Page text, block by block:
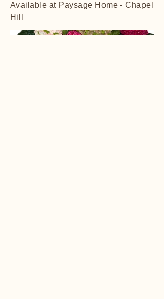
Available at Paysage Home - Chapel
Hill